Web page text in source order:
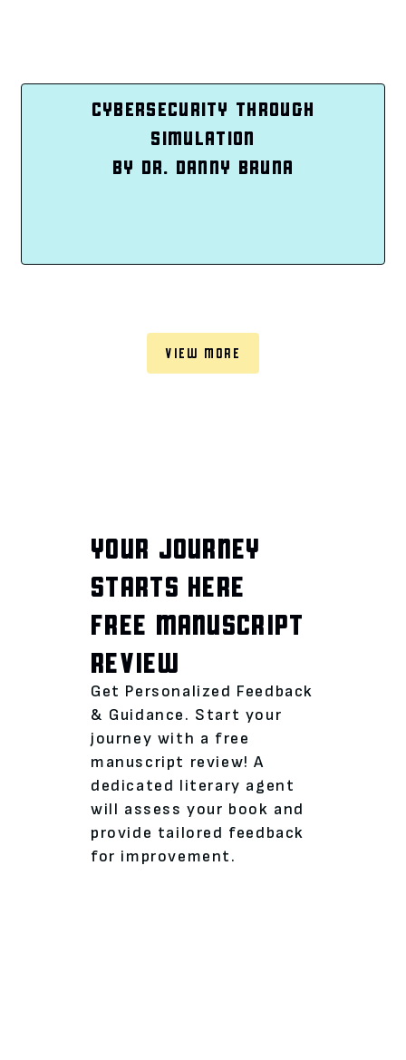
CYBERSECURITY THROUGH
SIMULATION
BY DR. DANNY BRUNA
VIEW MORE
YOUR JOURNEY
STARTS HERE
FREE MANUSCRIPT
REVIEW
Get Personalized Feedback
& Guidance. Start your
journey with a free
manuscript review! A
dedicated literary agent
will assess your book and
provide tailored feedback
for improvement.